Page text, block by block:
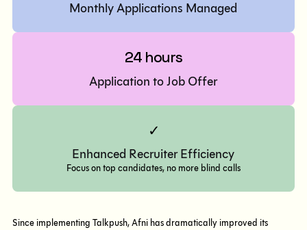
Monthly Applications Managed
24 hours
Application to Job Offer
✓
Enhanced Recruiter Efficiency
Focus on top candidates, no more blind calls
Since implementing Talkpush, Afni has dramatically improved its